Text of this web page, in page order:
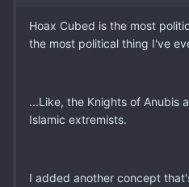
Hoax Cubed is the most
the most political thing I've
...Like, the Knights of Anubis
Islamic extremists.
I added another concept